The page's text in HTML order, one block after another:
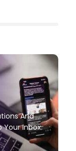
And
Your Inbox.